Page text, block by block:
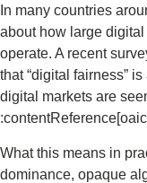
In many countries
about how large
operate. A recent
that “digital fairness”
digital markets are
What this means in
dominance, opaque